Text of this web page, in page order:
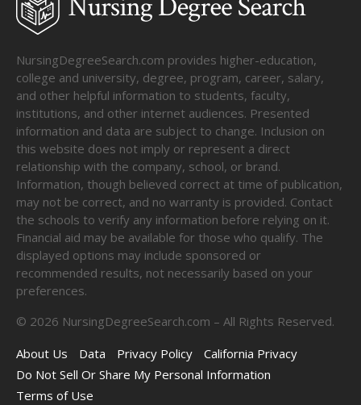
NursingDegreeSearch.com provides higher-education,
college and university, degree, program, career, salary,
and other helpful information to students, faculty,
institutions, and other internet audiences. Presented
information and data are subject to change. Inclusion on
this website does not imply or represent a direct
relationship with the company, school, or brand.
Information, though believed correct at time of publication,
may not be correct, and no warranty is provided. Contact
the schools to verify any information before relying on it.
Financial aid may be available for those who qualify. The
displayed options may include sponsored or
recommended results, not necessarily based on your
preferences.
© 2026 NursingDegreeSearch.com – All Rights Reserved.
About Us
Data Privacy Policy
California Privacy
Do Not Sell Or Share My Personal Information
Terms of Use